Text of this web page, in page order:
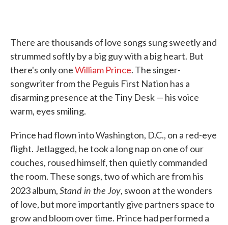
There are thousands of love songs sung sweetly and
strummed softly by a big guy with a big heart. But
there's only oneWilliam Prince. The singer-
songwriter from the Peguis First Nation has a
disarming presence at the Tiny Desk — his voice
warm, eyes smiling.
Prince had flown into Washington, D.C., on a red-eye
flight. Jetlagged, he took a long nap on one of our
couches, roused himself, then quietly commanded
the room. These songs, two of which are from his
2023 album,Stand in the Joy, swoon at the wonders
of love, but more importantly give partners space to
grow and bloom over time. Prince had performed a